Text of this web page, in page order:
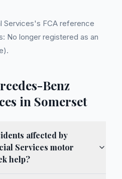
Services's FCA reference
No longer registered as an
Benz
in Somerset
affected by
Services motor
help?